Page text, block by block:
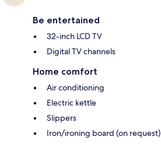
Be entertained
32-inch LCD TV
Digital TV channels
Home comfort
Air conditioning
Electric kettle
Slippers
Iron/ironing board (on request)